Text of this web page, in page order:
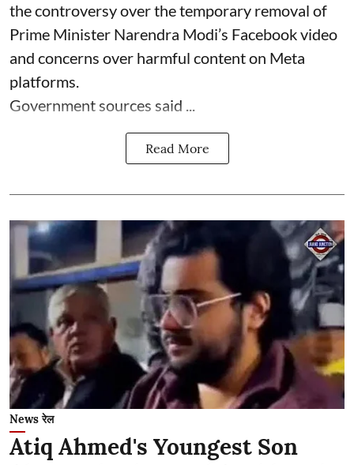
the controversy over the temporary removal of
Prime Minister Narendra Modi’s Facebook video
and concerns over harmful content on Meta
platforms.
Government sources said ...
Read More
News रेल
Atiq Ahmed's Youngest Son